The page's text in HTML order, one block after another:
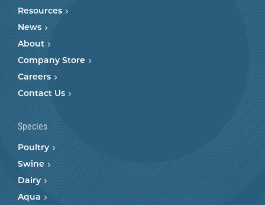
Resources
News
About
Company Store
Careers
Contact Us
Species
Poultry
Swine
Dairy
Aqua